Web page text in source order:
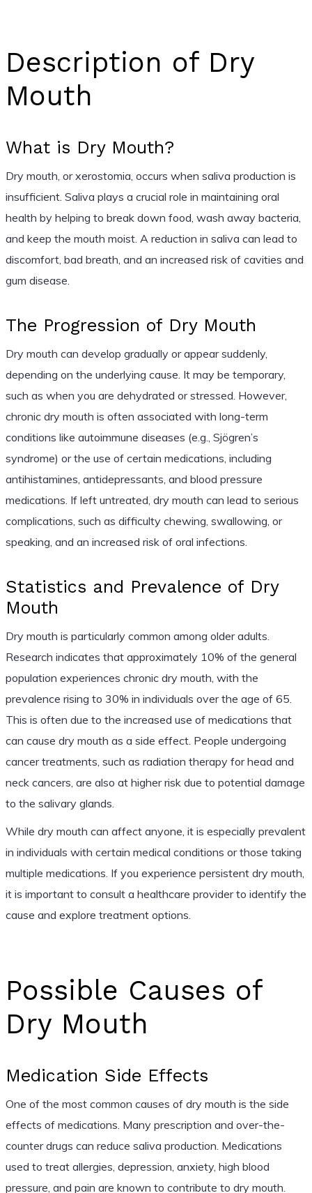
Description of Dry
Mouth
What is Dry Mouth?
Dry mouth, or xerostomia, occurs when saliva production is
insufficient. Saliva plays a crucial role in maintaining oral
health by helping to break down food, wash away bacteria,
and keep the mouth moist. A reduction in saliva can lead to
discomfort, bad breath, and an increased risk of cavities and
gum disease.
The Progression of Dry Mouth
Dry mouth can develop gradually or appear suddenly,
depending on the underlying cause. It may be temporary,
such as when you are dehydrated or stressed. However,
chronic dry mouth is often associated with long-term
conditions like autoimmune diseases (e.g., Sjögren’s
syndrome) or the use of certain medications, including
antihistamines, antidepressants, and blood pressure
medications. If left untreated, dry mouth can lead to serious
complications, such as difficulty chewing, swallowing, or
speaking, and an increased risk of oral infections.
Statistics and Prevalence of Dry
Mouth
Dry mouth is particularly common among older adults.
Research indicates that approximately 10% of the general
population experiences chronic dry mouth, with the
prevalence rising to 30% in individuals over the age of 65.
This is often due to the increased use of medications that
can cause dry mouth as a side effect. People undergoing
cancer treatments, such as radiation therapy for head and
neck cancers, are also at higher risk due to potential damage
to the salivary glands.
While dry mouth can affect anyone, it is especially prevalent
in individuals with certain medical conditions or those taking
multiple medications. If you experience persistent dry mouth,
it is important to consult a healthcare provider to identify the
cause and explore treatment options.
Possible Causes of
Dry Mouth
Medication Side Effects
One of the most common causes of dry mouth is the side
effects of medications. Many prescription and over-the-
counter drugs can reduce saliva production. Medications
used to treat allergies, depression, anxiety, high blood
pressure, and pain are known to contribute to dry mouth.